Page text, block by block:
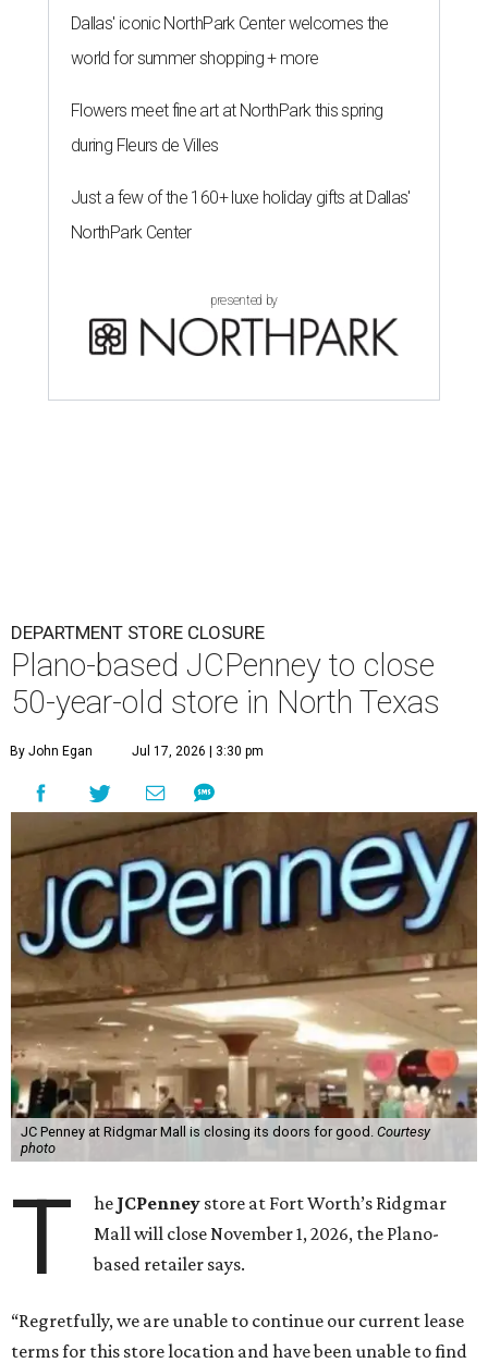
Dallas' iconic NorthPark Center welcomes the
world for summer shopping + more
Flowers meet fine art at NorthPark this spring
during Fleurs de Villes
Just a few of the 160+ luxe holiday gifts at Dallas'
NorthPark Center
presented by
DEPARTMENT STORE CLOSURE
Plano-based JCPenney to close
50-year-old store in North Texas
By John Egan Jul 17, 2026 | 3:30 pm
JC Penney at Ridgmar Mall is closing its doors for good. Courtesy
photo
T he JCPenney store at Fort Worth’s Ridgmar
Mall will close November 1, 2026, the Plano-
based retailer says.
“Regretfully, we are unable to continue our current lease
terms for this store location and have been unable to find